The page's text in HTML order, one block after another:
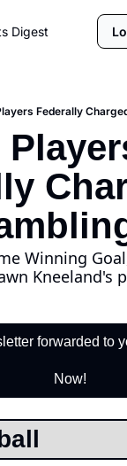
Digest
Federally
Winning
Kneeland's
forwarded to
Now!